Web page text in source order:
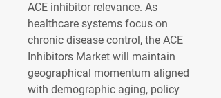
ACE inhibitor relevance. As
healthcare systems focus on
chronic disease control, the ACE
Inhibitors Market will maintain
geographical momentum aligned
with demographic aging, policy